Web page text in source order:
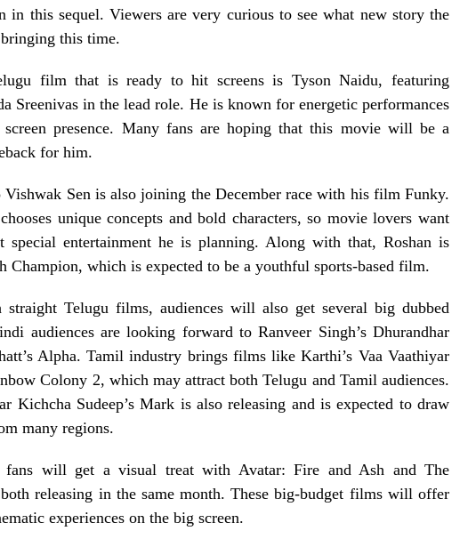
in this sequel. Viewers are very curious to see what new story the
this time.
film that is ready to hit screens is Tyson Naidu, featuring
Sreenivas in the lead role. He is known for energetic performances
screen presence. Many fans are hoping that this movie will be a
for him.
Vishwak Sen is also joining the December race with his film Funky.
unique concepts and bold characters, so movie lovers want
special entertainment he is planning. Along with that, Roshan is
Champion, which is expected to be a youthful sports-based film.
Telugu films, audiences will also get several big dubbed
audiences are looking forward to Ranveer Singh’s Dhurandhar
Alpha. Tamil industry brings films like Karthi’s Vaa Vaathiyar
Colony 2, which may attract both Telugu and Tamil audiences.
Kichcha Sudeep’s Mark is also releasing and is expected to draw
many regions.
fans will get a visual treat with Avatar: Fire and Ash and The
releasing in the same month. These big-budget films will offer
experiences on the big screen.